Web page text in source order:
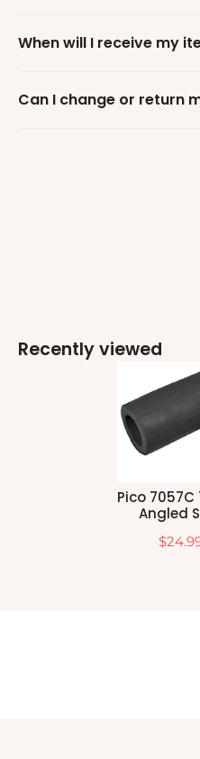
When will I receive my
Can I change or return
Recently viewed
Pico
Angled
Protector 4